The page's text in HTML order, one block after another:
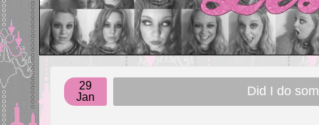
29
Jan
Did I do